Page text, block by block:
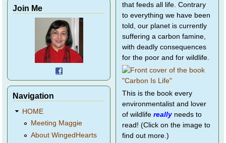
Join Me
Navigation
HOME
Meeting Maggie
About WingedHearts
that feeds all life. Contrary
to everything we have been
told, our planet is currently
suffering a carbon famine,
with deadly consequences
for the poor and for wildlife.
This is the book every
environmentalist and lover
of wildlife reallyneeds to
read! (Click on the image to
find out more.)